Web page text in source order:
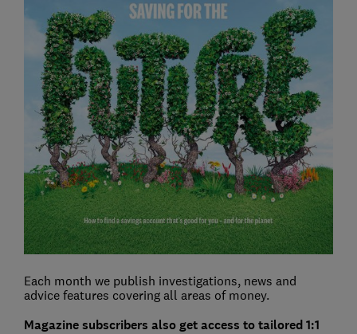
Each month we publish investigations, news and
advice features covering all areas of money.
Magazine subscribers also get access to tailored 1:1